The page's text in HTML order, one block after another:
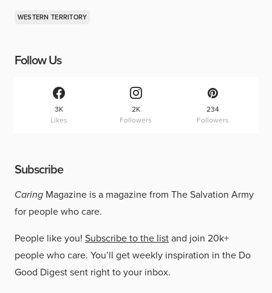
WESTERN TERRITORY
Follow Us
3K
Likes
2K
Followers
234
Followers
Subscribe
Caring Magazine is a magazine from The Salvation Army
for people who care.
People like you! Subscribe to the listand join 20k+
people who care. You’ll get weekly inspiration in the Do
Good Digest sent right to your inbox.